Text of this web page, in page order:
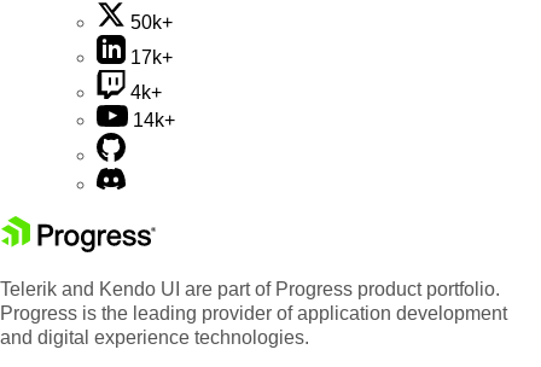
50k+
17k+
4k+
14k+
Telerik and Kendo UI are part of Progress product portfolio.
Progress is the leading provider of application development
and digital experience technologies.